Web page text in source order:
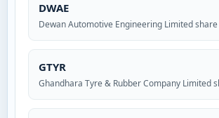
DWAE
Dewan Automotive Engineering Limited
GTYR
Ghandhara Tyre & Rubber Company Limited